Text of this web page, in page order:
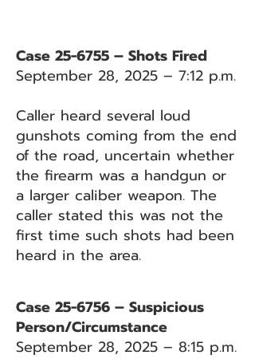
Case 25-6755 – Shots Fired
September 28, 2025 – 7:12 p.m.
Caller heard several loud
gunshots coming from the end
of the road, uncertain whether
the firearm was a handgun or
a larger caliber weapon. The
caller stated this was not the
first time such shots had been
heard in the area.
Case 25-6756 – Suspicious
Person/Circumstance
September 28, 2025 – 8:15 p.m.